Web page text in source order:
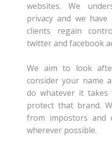
websites. We
privacy and we
clients regain
twitter and facebook
We aim to look
consider your name
do whatever it
protect that brand.
from impostors and
wherever possible.